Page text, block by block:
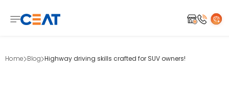
Home Blog Highway driving skills crafted for SUV owners!